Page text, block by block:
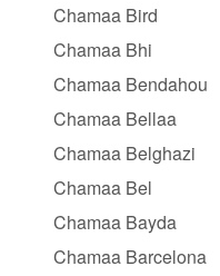
Chamaa Bird
Chamaa Bhi
Chamaa Bendahou
Chamaa Bellaa
Chamaa Belghazi
Chamaa Bel
Chamaa Bayda
Chamaa Barcelona